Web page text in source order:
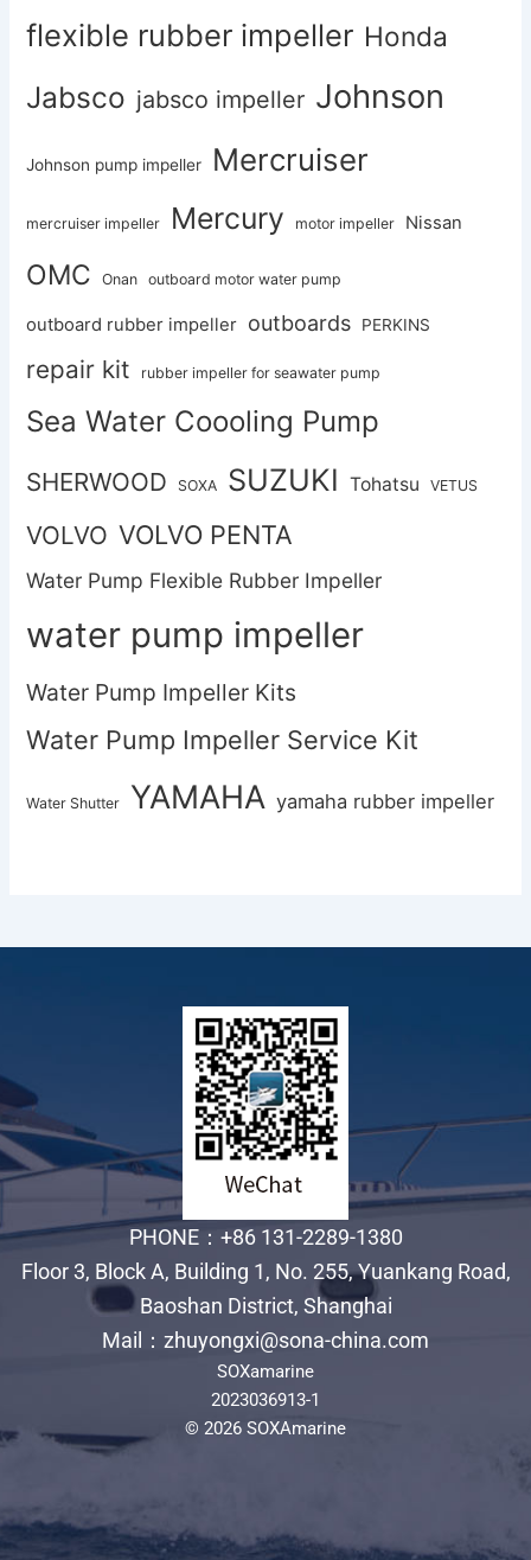
flexible rubber impeller Honda
Jabsco jabsco impeller Johnson
Johnson pump impeller Mercruiser
mercruiser impeller Mercury motor impeller Nissan
OMC Onan outboard motor water pump
outboard rubber impeller outboards PERKINS
repair kit rubber impeller for seawater pump
Sea Water Coooling Pump
SHERWOOD SOXA SUZUKI Tohatsu VETUS
VOLVO VOLVO PENTA
Water Pump Flexible Rubber Impeller
water pump impeller
Water Pump Impeller Kits
Water Pump Impeller Service Kit
Water Shutter YAMAHA yamaha rubber impeller
PHONE：+86 131-2289-1380
Floor 3, Block A, Building 1, No. 255, Yuankang Road,
Baoshan District, Shanghai
Mail：zhuyongxi@sona-china.com
SOXamarine
2023036913-1
© 2026 SOXAmarine